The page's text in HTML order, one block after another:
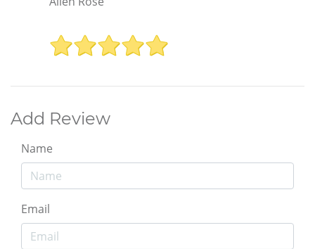
Add Review
Name
Email